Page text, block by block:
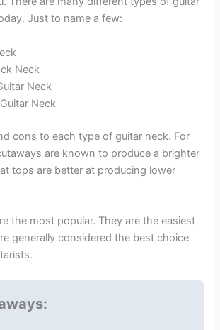
Just to name a few:
Neck
Neck
Neck
cons to each type of guitar neck. For
are known to produce a brighter
tops are better at producing lower
the most popular. They are the easiest
generally considered the best choice